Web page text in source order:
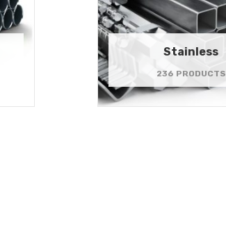
Stainless
236 PRODUCTS